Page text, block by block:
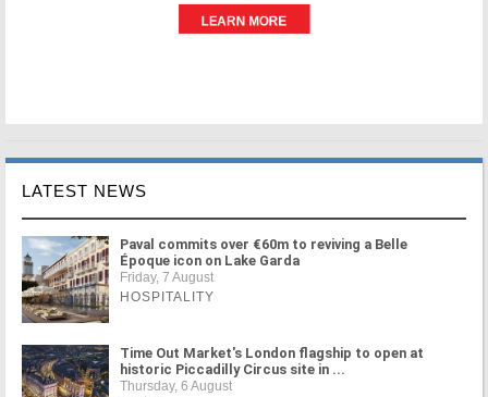
LATEST NEWS
Paval commits over €60m to reviving a Belle
Époque icon on Lake Garda
Friday, 7 August
HOSPITALITY
Time Out Market's London flagship to open at
historic Piccadilly Circus site in ...
Thursday, 6 August